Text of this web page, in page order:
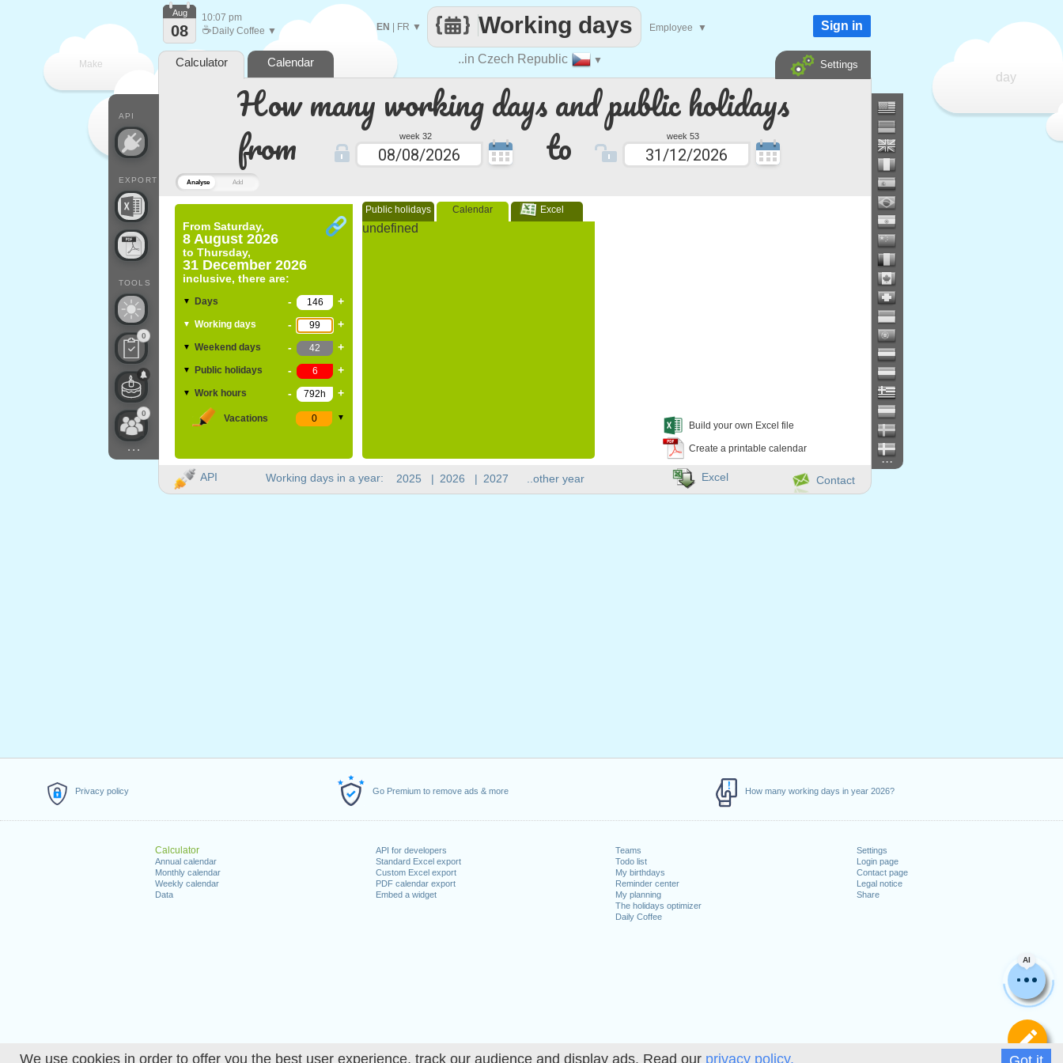
We use cookies in order to offer you the best user experience, track our audience and display ads. Read our privacy policy.
Privacy policy Go Premium to remove ads & more How many working days in year 2026?
Calculator
Annual calendar
Monthly calendar
Weekly calendar
Data
API for developers
Standard Excel export
Custom Excel export
PDF calendar export
Embed a widget
Teams
Todo list
My birthdays
Reminder center
My planning
The holidays optimizer
Daily Coffee
Settings
Login page
Contact page
Legal notice
Share
Analyse Add
How many working days and public holidays
from
week 32 to week 53
From Saturday,
8 August 2026
to Thursday,
31 December 2026
inclusive, there are:
▼ Days - +
▼ Working days - +
▼ Weekend days - +
▼ Public holidays - +
▼ Work hours - +
Vacations ▼
Public holidays Calendar Excel
undefined
Build your own Excel file
Create a printable calendar
AI
Make
day
..in Czech Republic ▼
Working days
EN FR ▼ Employee ▼
API
EXPORT
TOOLS
0
0
...
Aug
08
10:07 pm
☕ Daily Coffee ▼ Sign in
Calculator Calendar Settings
Working days in a year: 2025 | 2026 | 2027 ..other year
...
API Contact
Excel